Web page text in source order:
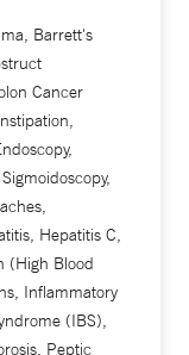
Barrett's
Cancer
Hepatitis C,
(High Blood
Inflammatory
(IBS),
Peptic